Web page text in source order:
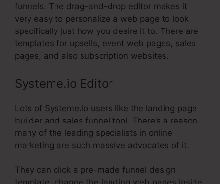
funnels. The drag-and-drop editor makes it
very easy to personalize a web page to look
specifically just how you desire it to. There are
templates for upsells, event web pages, sales
pages, and also subscription websites.
Systeme.io Editor
Lots of Systeme.io users like the landing page
builder and sales funnel tool. There’s a reason
many of the leading specialists in online
marketing are such massive advocates of it.
They can click a pre-made funnel design